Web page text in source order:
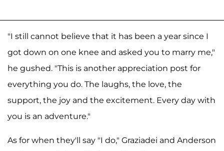
"I still cannot believe that it has been a year since I
got down on one knee and asked you to marry me,"
he gushed. "This is another appreciation post for
everything you do. The laughs, the love, the
support, the joy and the excitement. Every day with
you is an adventure."
As for when they'll say "I do," Graziadei and Anderson